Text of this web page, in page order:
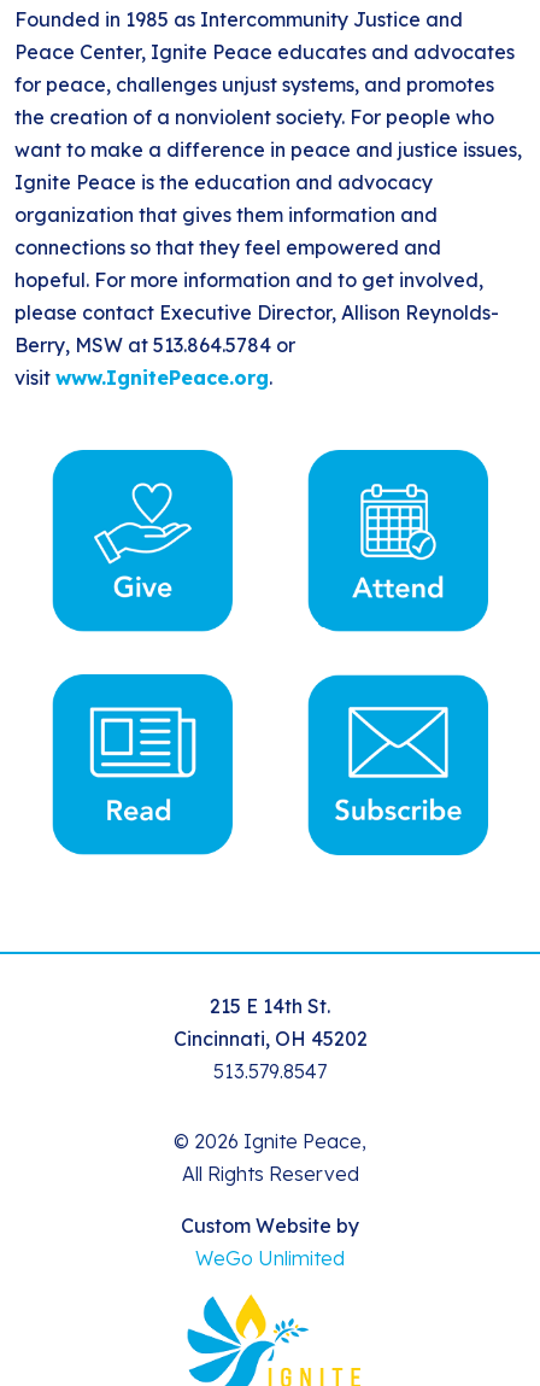
Founded in 1985 as Intercommunity Justice and
Peace Center, Ignite Peace educates and advocates
for peace, challenges unjust systems, and promotes
the creation of a nonviolent society. For people who
want to make a difference in peace and justice issues,
Ignite Peace is the education and advocacy
organization that gives them information and
connections so that they feel empowered and
hopeful. For more information and to get involved,
please contact Executive Director, Allison Reynolds-
Berry, MSW at 513.864.5784 or
visit www.IgnitePeace.org.
215 E 14th St.
Cincinnati, OH 45202
513.579.8547
© 2026 Ignite Peace,
All Rights Reserved
Custom Website by
WeGo Unlimited